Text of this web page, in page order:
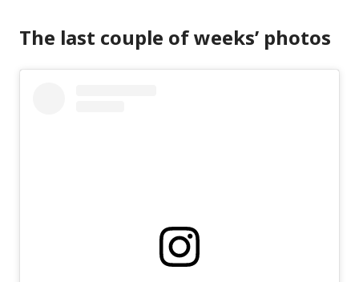
The last couple of weeks’ photos